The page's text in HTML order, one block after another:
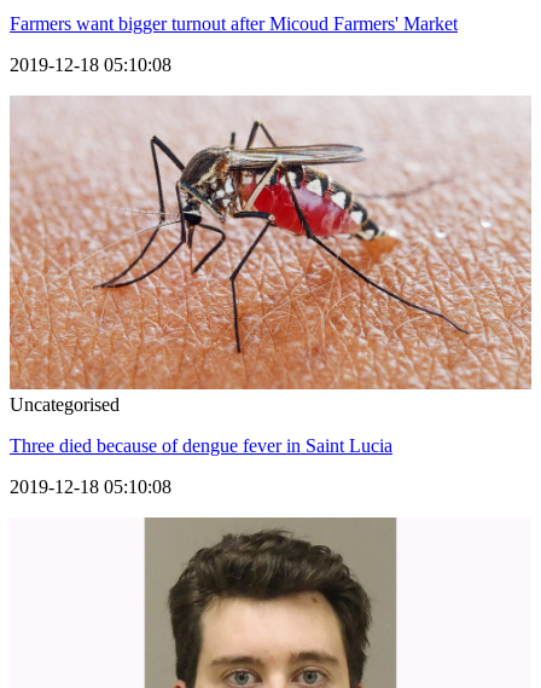
Farmers want bigger turnout after Micoud Farmers' Market
2019-12-18 05:10:08
Uncategorised
Three died because of dengue fever in Saint Lucia
2019-12-18 05:10:08